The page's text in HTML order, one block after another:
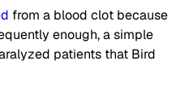
from a blood clot because
enough, a simple
patients that Bird